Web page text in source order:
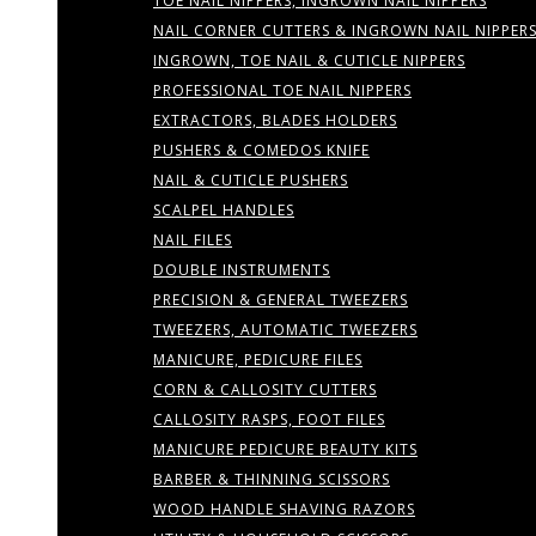
NAIL CORNER CUTTERS & INGROWN NAIL NIPPERS
INGROWN, TOE NAIL & CUTICLE NIPPERS
PROFESSIONAL TOE NAIL NIPPERS
EXTRACTORS, BLADES HOLDERS
PUSHERS & COMEDOS KNIFE
NAIL & CUTICLE PUSHERS
SCALPEL HANDLES
NAIL FILES
DOUBLE INSTRUMENTS
PRECISION & GENERAL TWEEZERS
TWEEZERS, AUTOMATIC TWEEZERS
MANICURE, PEDICURE FILES
CORN & CALLOSITY CUTTERS
CALLOSITY RASPS, FOOT FILES
MANICURE PEDICURE BEAUTY KITS
BARBER & THINNING SCISSORS
WOOD HANDLE SHAVING RAZORS